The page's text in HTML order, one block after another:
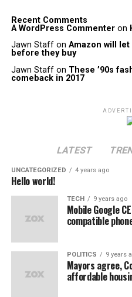
Recent Comments
A WordPress Commenteron
Jawn Staffon Amazon will
before they buy
Jawn Staffon These ’90s
comeback in 2017
LATEST
UNCATEGORIZED 4 years ago
Hello world!
TECH 9 years ago
Mobile Google
compatible
POLITICS 9 years
Mayors agree,
affordable